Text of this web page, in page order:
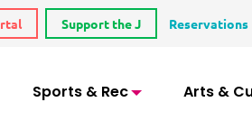
Support the J Reservations
Sports & Rec Arts &